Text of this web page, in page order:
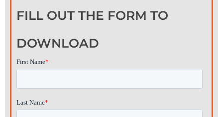
FILL OUT THE FORM TO
DOWNLOAD